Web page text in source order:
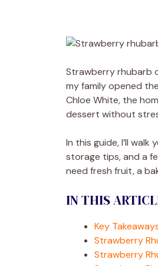
Strawberry rhubarb
my family opened
Chloe White, the
dessert without
In this guide, I’ll
storage tips, and a
need fresh fruit, a
IN THIS
Key
Strawberry
Strawberry